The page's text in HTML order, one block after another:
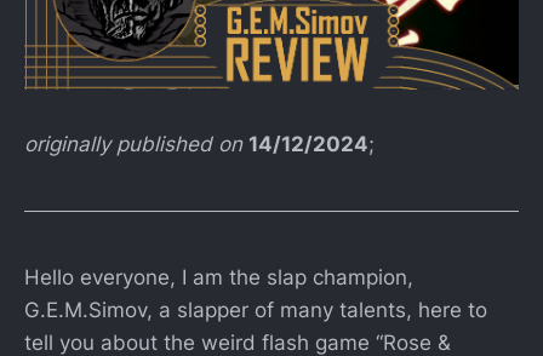
originally published on 14/12/2024;
Hello everyone, I am the slap champion,
G.E.M.Simov, a slapper of many talents, here to
tell you about the weird flash game “Rose &